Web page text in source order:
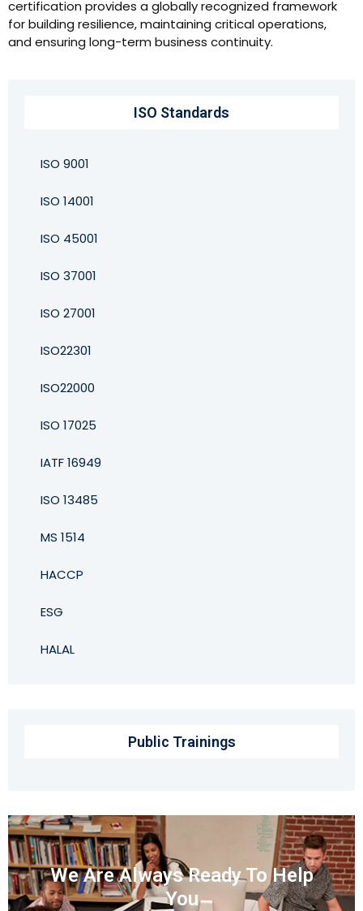
certification provides a globally recognized framework
for building resilience, maintaining critical operations,
and ensuring long-term business continuity.
ISO Standards
ISO 9001
ISO 14001
ISO 45001
ISO 37001
ISO 27001
ISO22301
ISO22000
ISO 17025
IATF 16949
ISO 13485
MS 1514
HACCP
ESG
HALAL
Public Trainings
We Are Always Ready To Help
You